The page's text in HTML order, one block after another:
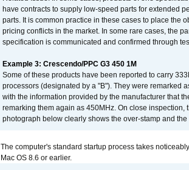
have contracts to supply low-speed parts for extended
parts. It is common practice in these cases to place the
pricing conflicts in the market. In some rare cases, the
specification is communicated and confirmed through
Example 3: Crescendo/PPC G3 450 1M
Some of these products have been reported to carry
processors (designated by a "B"). They were remarked
with the information provided by the manufacturer that
remarking them again as 450MHz. On close
photograph below clearly shows the over-stamp and
The computer's standard startup process takes
Mac OS 8.6 or earlier.